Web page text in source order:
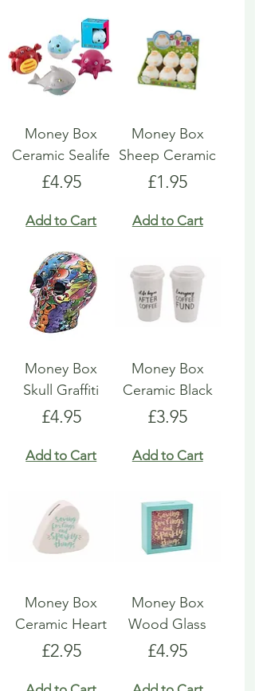
Money Box
Ceramic Sealife
Price
£4.95
Add to Cart
Money Box
Sheep Ceramic
Price
£1.95
Add to Cart
Money Box
Skull Graffiti
Price
£4.95
Add to Cart
Money Box
Ceramic Black
Price
£3.95
Add to Cart
Money Box
Ceramic Heart
Price
£2.95
Money Box
Wood Glass
Price
£4.95